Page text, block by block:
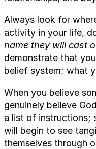
Always look for
activity in your life,
name they will cast
demonstrate that
belief system; what
When you believe
genuinely believe
a list of instructions;
will begin to see
themselves through